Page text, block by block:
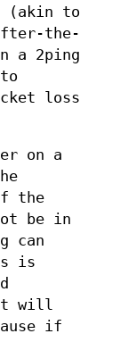
(akin to
after-the-
a 2ping
loss
on a
the
be in
can
is
will
if